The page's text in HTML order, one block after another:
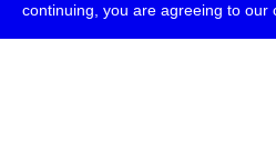
continuing, you are agreeing to our